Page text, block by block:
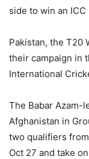
side to win an ICC
Pakistan, the T20
their campaign in
International
The Babar Azam-
Afghanistan in
two qualifiers
Oct 27 and take